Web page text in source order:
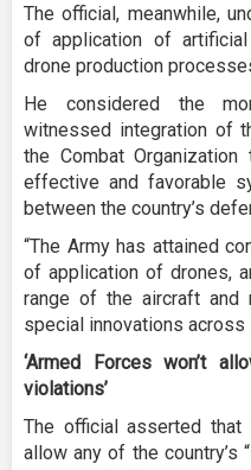
The official, meanwhile,
of application of
drone production
He considered the
witnessed integration of
the Combat
effective and favorable
between the country’s
“The Army has attained
of application of drones,
range of the aircraft and
special innovations
‘Armed Forces won’t
violations’
The official asserted
allow any of the country’s